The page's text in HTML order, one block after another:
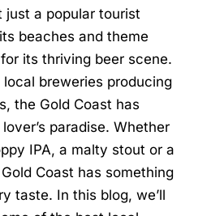
just a popular tourist
beaches and theme
its thriving beer scene.
breweries producing
the Gold Coast has
paradise. Whether
IPA, a malty stout or a
Coast has something
taste. In this blog, we’ll